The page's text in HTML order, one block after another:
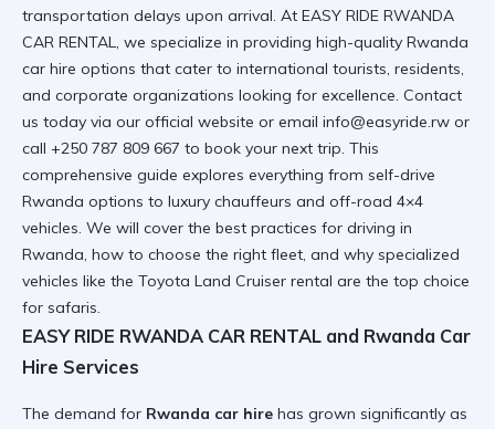
transportation delays upon arrival. At EASY RIDE RWANDA
CAR RENTAL, we specialize in providing high-quality Rwanda
car hire options that cater to international tourists, residents,
and corporate organizations looking for excellence. Contact
us today via our official website or email info@easyride.rw or
call +250 787 809 667 to book your next trip. This
comprehensive guide explores everything from self-drive
Rwanda options to luxury chauffeurs and off-road 4×4
vehicles. We will cover the best practices for driving in
Rwanda, how to choose the right fleet, and why specialized
vehicles like the Toyota Land Cruiser rental are the top choice
for safaris.
EASY RIDE RWANDA CAR RENTAL and Rwanda Car
Hire Services
The demand for Rwanda car hire has grown significantly as